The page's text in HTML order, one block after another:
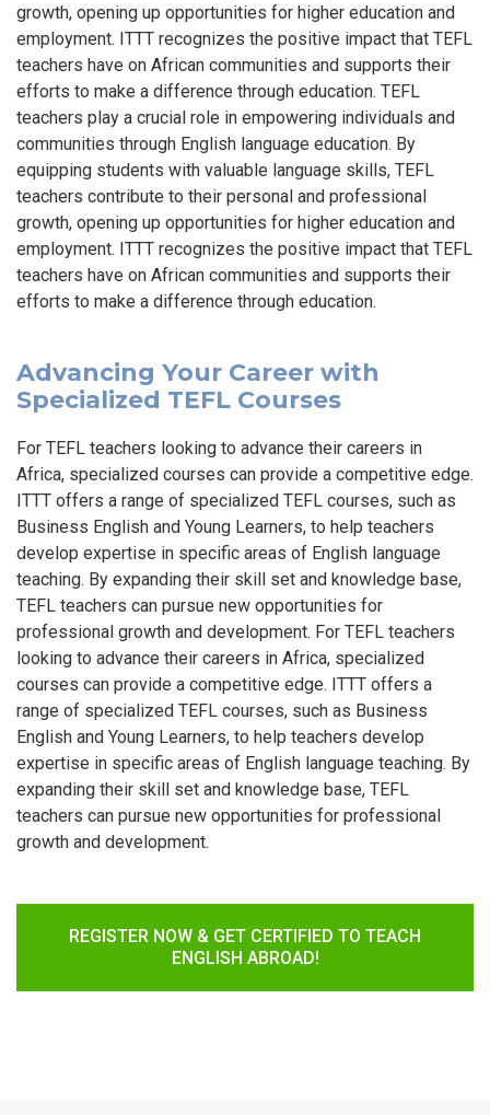
growth, opening up opportunities for higher education and
employment. ITTT recognizes the positive impact that TEFL
teachers have on African communities and supports their
efforts to make a difference through education. TEFL
teachers play a crucial role in empowering individuals and
communities through English language education. By
equipping students with valuable language skills, TEFL
teachers contribute to their personal and professional
growth, opening up opportunities for higher education and
employment. ITTT recognizes the positive impact that TEFL
teachers have on African communities and supports their
efforts to make a difference through education.
Advancing Your Career with
Specialized TEFL Courses
For TEFL teachers looking to advance their careers in
Africa, specialized courses can provide a competitive edge.
ITTT offers a range of specialized TEFL courses, such as
Business English and Young Learners, to help teachers
develop expertise in specific areas of English language
teaching. By expanding their skill set and knowledge base,
TEFL teachers can pursue new opportunities for
professional growth and development. For TEFL teachers
looking to advance their careers in Africa, specialized
courses can provide a competitive edge. ITTT offers a
range of specialized TEFL courses, such as Business
English and Young Learners, to help teachers develop
expertise in specific areas of English language teaching. By
expanding their skill set and knowledge base, TEFL
teachers can pursue new opportunities for professional
growth and development.
REGISTER NOW & GET CERTIFIED TO TEACH
ENGLISH ABROAD!